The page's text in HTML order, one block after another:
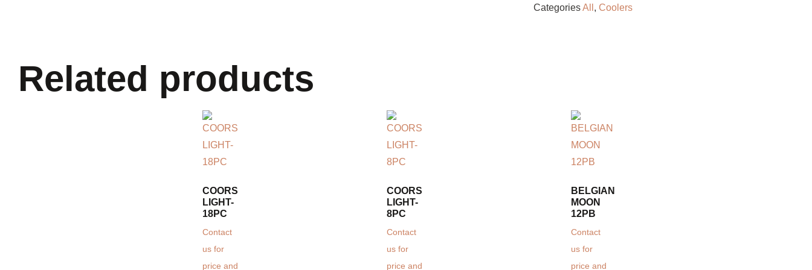
CategoriesAll ,Coolers
Related products
COORS
LIGHT-
18PC
Contact
us for
price and
COORS
LIGHT-
8PC
Contact
us for
price and
BELGIAN
MOON
12PB
Contact
us for
price and